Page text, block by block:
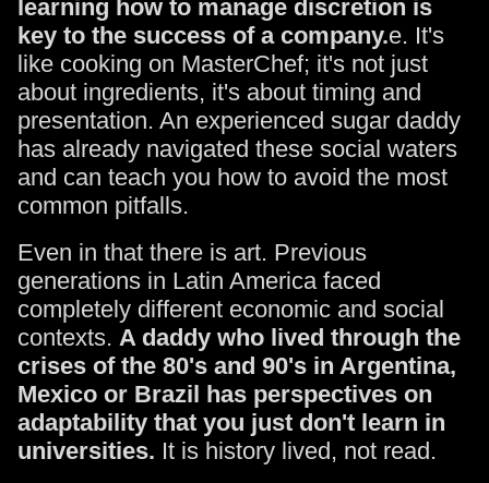
learning how to manage discretion is
key to the success of a company.e. It's
like cooking on MasterChef; it's not just
about ingredients, it's about timing and
presentation. An experienced sugar daddy
has already navigated these social waters
and can teach you how to avoid the most
common pitfalls.
Even in that there is art. Previous
generations in Latin America faced
completely different economic and social
contexts. A daddy who lived through the
crises of the 80's and 90's in Argentina,
Mexico or Brazil has perspectives on
adaptability that you just don't learn in
universities. It is history lived, not read.